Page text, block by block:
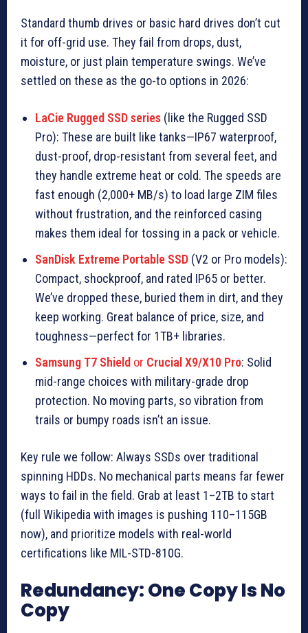
Standard thumb drives or basic hard drives don’t cut
it for off-grid use. They fail from drops, dust,
moisture, or just plain temperature swings. We’ve
settled on these as the go-to options in 2026:
LaCie Rugged SSD series (like the Rugged SSD
Pro): These are built like tanks—IP67 waterproof,
dust-proof, drop-resistant from several feet, and
they handle extreme heat or cold. The speeds are
fast enough (2,000+ MB/s) to load large ZIM files
without frustration, and the reinforced casing
makes them ideal for tossing in a pack or vehicle.
SanDisk Extreme Portable SSD (V2 or Pro models):
Compact, shockproof, and rated IP65 or better.
We’ve dropped these, buried them in dirt, and they
keep working. Great balance of price, size, and
toughness—perfect for 1TB+ libraries.
Samsung T7 Shield or Crucial X9/X10 Pro: Solid
mid-range choices with military-grade drop
protection. No moving parts, so vibration from
trails or bumpy roads isn’t an issue.
Key rule we follow: Always SSDs over traditional
spinning HDDs. No mechanical parts means far fewer
ways to fail in the field. Grab at least 1–2TB to start
(full Wikipedia with images is pushing 110–115GB
now), and prioritize models with real-world
certifications like MIL-STD-810G.
Redundancy: One Copy Is No
Copy